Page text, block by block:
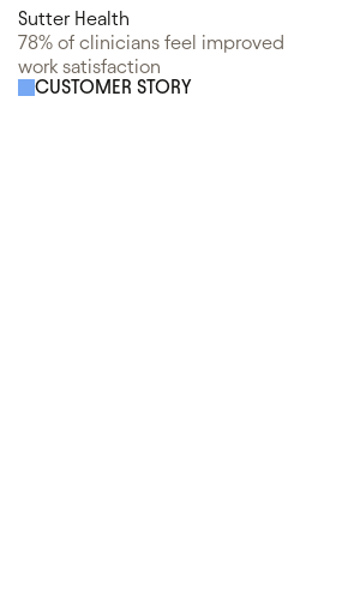
Sutter Health
78% of clinicians feel improved
work satisfaction
CUSTOMER STORY